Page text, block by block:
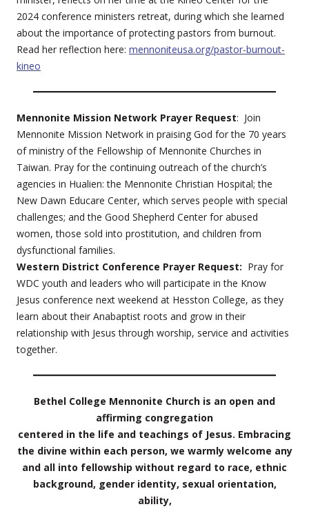
2024 conference ministers retreat, during which she learned
about the importance of protecting pastors from burnout.
Read her reflection here: mennoniteusa.org/pastor-burnout-
kineo
Mennonite Mission Network Prayer Request: Join
Mennonite Mission Network in praising God for the 70 years
of ministry of the Fellowship of Mennonite Churches in
Taiwan. Pray for the continuing outreach of the church’s
agencies in Hualien: the Mennonite Christian Hospital; the
New Dawn Educare Center, which serves people with special
challenges; and the Good Shepherd Center for abused
women, those sold into prostitution, and children from
dysfunctional families.
Western District Conference Prayer Request: Pray for
WDC youth and leaders who will participate in the Know
Jesus conference next weekend at Hesston College, as they
learn about their Anabaptist roots and grow in their
relationship with Jesus through worship, service and activities
together.
Bethel College Mennonite Church is an open and
affirming congregation
centered in the life and teachings of Jesus. Embracing
the divine within each person, we warmly welcome any
and all into fellowship without regard to race, ethnic
background, gender identity, sexual orientation,
ability,